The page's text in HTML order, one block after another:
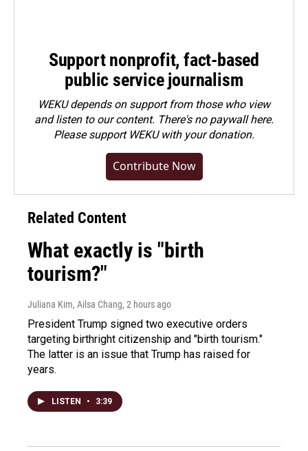
Support nonprofit, fact-based
public service journalism
WEKU depends on support from those who view
and listen to our content. There's no paywall here.
Pleasesupport WEKU with your donation.
Contribute Now
Related Content
What exactly is "birth
tourism?"
Juliana Kim, Ailsa Chang, 2 hours ago
President Trump signed two executive orders
targeting birthright citizenship and "birth tourism."
The latter is an issue that Trump has raised for
years.
LISTEN • 3:39